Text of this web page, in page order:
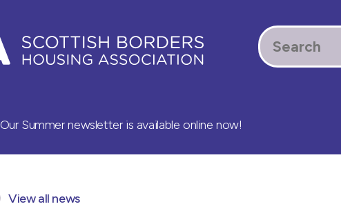
Our Summer newsletter is available online now!
View all news